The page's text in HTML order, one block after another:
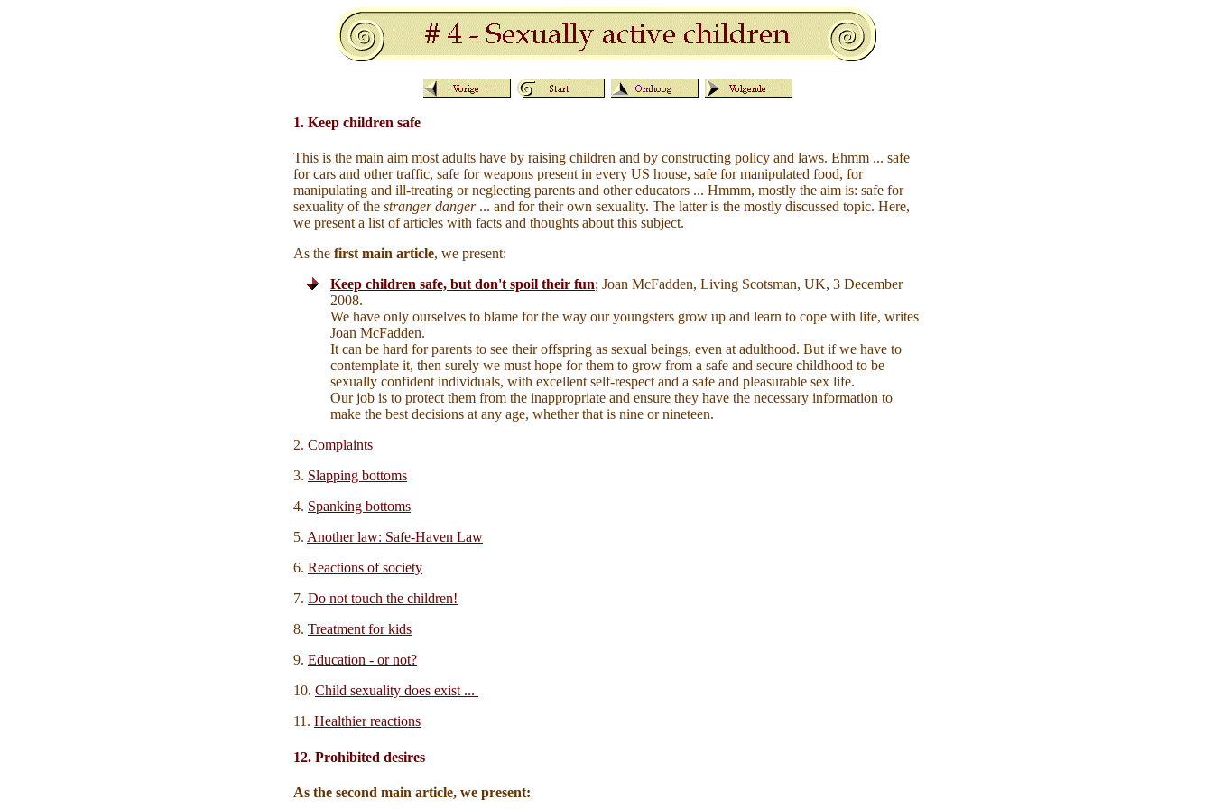
1. Keep children safe
This is the main aim most adults have by raising children and by constructing policy and laws. Ehmm ... safe
for cars and other traffic, safe for weapons present in every US house, safe for manipulated food, for
manipulating and ill-treating or neglecting parents and other educators ... Hmmm, mostly the aim is: safe for
sexuality of the stranger danger... and for their own sexuality. The latter is the mostly discussed topic. Here,
we present a list of articles with facts and thoughts about this subject.
As the first main article, we present:
Keep children safe, but don't spoil their fun; Joan McFadden, Living Scotsman, UK, 3 December
2008.
We have only ourselves to blame for the way our youngsters grow up and learn to cope with life, writes
Joan McFadden.
It can be hard for parents to see their offspring as sexual beings, even at adulthood. But if we have to
contemplate it, then surely we must hope for them to grow from a safe and secure childhood to be
sexually confident individuals, with excellent self-respect and a safe and pleasurable sex life.
Our job is to protect them from the inappropriate and ensure they have the necessary information to
make the best decisions at any age, whether that is nine or nineteen.
2. Complaints
3. Slapping bottoms
4. Spanking bottoms
5. Another law: Safe-Haven Law
6. Reactions of society
7. Do not touch the children!
8. Treatment for kids
9. Education - or not?
10. Child sexuality does exist ...
11. Healthier reactions
12. Prohibited desires
As the second main article, we present: